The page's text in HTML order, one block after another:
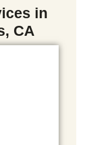
in
CA